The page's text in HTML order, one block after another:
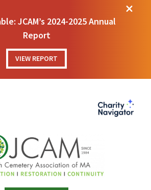
JCAM’s 2024-2025 Annual
Report
VIEW REPORT
M